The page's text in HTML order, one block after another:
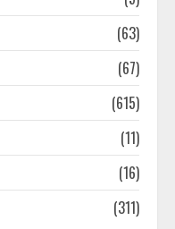
Tips For
Can’T Miss
(63)
(67)
(615)
(11)
(16)
(311)